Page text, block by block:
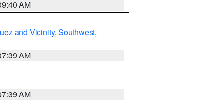
AM
and Vicinity, Southwest,
AM
AM